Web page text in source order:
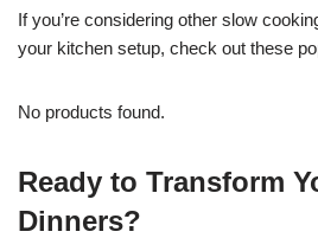
If you’re considering other slow
your kitchen setup, check out these
No products found.
Ready to Transform
Dinners?